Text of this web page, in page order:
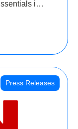
into
Fund.
Press Releases